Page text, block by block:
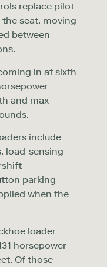
replace pilot
seat, moving
between
in at sixth
and max
include
load-sensing
parking
when the
loader
horsepower
Of those